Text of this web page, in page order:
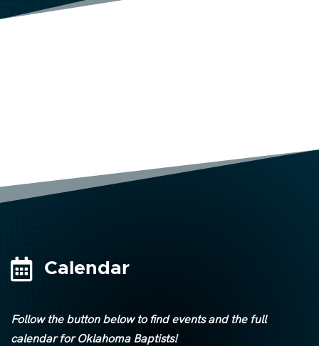
 Calendar
Follow the button below to find events and the full
calendar for Oklahoma Baptists!